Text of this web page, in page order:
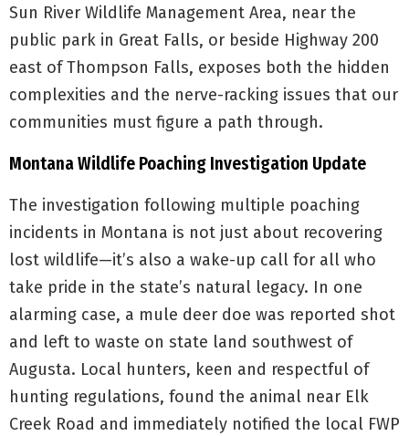
Sun River Wildlife Management Area, near the
public park in Great Falls, or beside Highway 200
east of Thompson Falls, exposes both the hidden
complexities and the nerve-racking issues that our
communities must figure a path through.
Montana Wildlife Poaching Investigation Update
The investigation following multiple poaching
incidents in Montana is not just about recovering
lost wildlife—it’s also a wake-up call for all who
take pride in the state’s natural legacy. In one
alarming case, a mule deer doe was reported shot
and left to waste on state land southwest of
Augusta. Local hunters, keen and respectful of
hunting regulations, found the animal near Elk
Creek Road and immediately notified the local FWP